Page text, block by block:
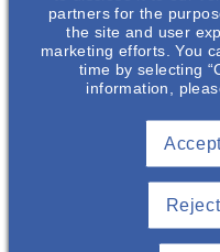
Dr Simin Goral discuss
different factors and
choices patients with
kidney failure must
well as hearing from
our peer specialist, Mr
partners for the
the site and user
marketing efforts. You
time by selecting
information,